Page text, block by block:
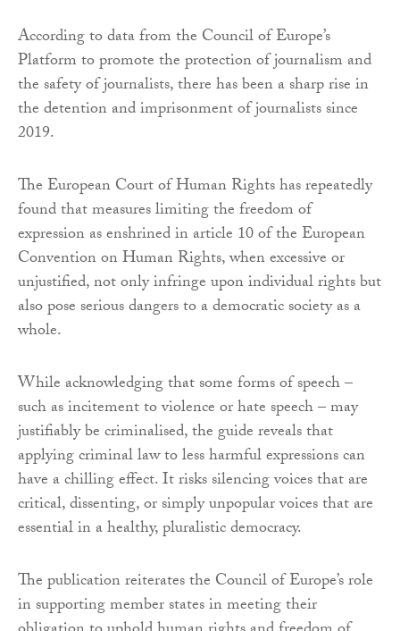
According to data from the Council of Europe’s
Platform to promote the protection of journalism and
the safety of journalists, there has been a sharp rise in
the detention and imprisonment of journalists since
2019.
The European Court of Human Rights has repeatedly
found that measures limiting the freedom of
expression as enshrined in article 10 of the European
Convention on Human Rights, when excessive or
unjustified, not only infringe upon individual rights but
also pose serious dangers to a democratic society as a
whole.
While acknowledging that some forms of speech –
such as incitement to violence or hate speech – may
justifiably be criminalised, the guide reveals that
applying criminal law to less harmful expressions can
have a chilling effect. It risks silencing voices that are
critical, dissenting, or simply unpopular voices that are
essential in a healthy, pluralistic democracy.
The publication reiterates the Council of Europe’s role
in supporting member states in meeting their